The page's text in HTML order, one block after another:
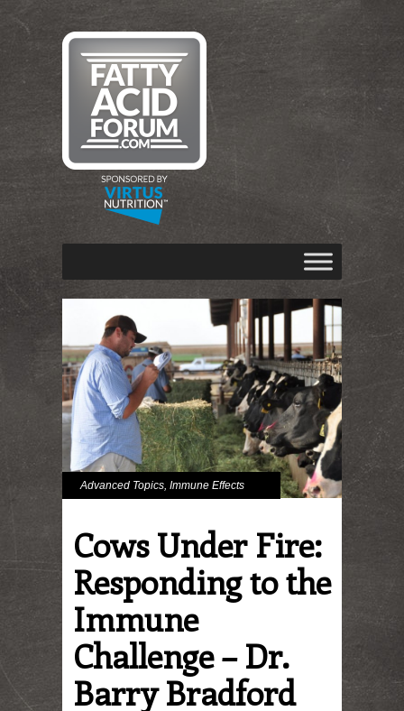
Advanced Topics, Immune Effects
Cows Under Fire:
Responding to the
Immune
Challenge – Dr.
Barry Bradford